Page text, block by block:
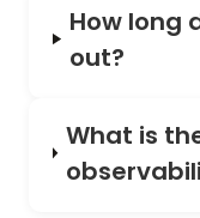
How long
out?
What is